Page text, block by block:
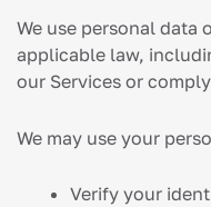
We use personal data
applicable law,
our Services or
We may use your
Verify your